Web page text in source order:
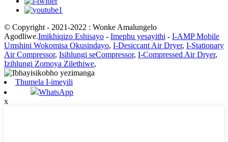
© Copyright - 2021-2022 : Wonke Amalungelo
Agodliwe.Imikhiqizo Eshisayo - Imephu yesayithi - I-AMP Mobile
Umshini Wokomisa Okusindayo, I-Desiccant Air Dryer, I-Stationary
Air Compressor, Isihlungi seCompressor, I-Compressed Air Dryer,
Izihlungi Zomoya Zilethiwe,
Thumela I-imeyili
WhatsApp
x